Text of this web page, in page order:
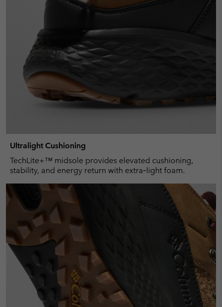
Ultralight Cushioning
TechLite+™ midsole provides elevated cushioning,
stability, and energy return with extra‑light foam.